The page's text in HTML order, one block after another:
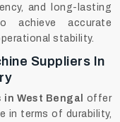
and long-lasting
achieve accurate
stability.
Suppliers In
West Bengal offer
in terms of durability,